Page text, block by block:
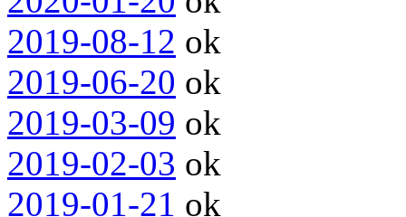
2019-08-12 ok
2019-06-20 ok
2019-03-09 ok
2019-02-03 ok
2019-01-21 ok